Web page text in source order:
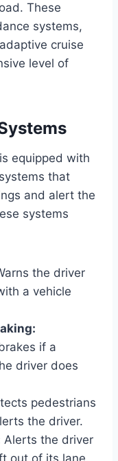
These
systems,
cruise
level of
equipped with
that
and alert the
systems
the driver
a vehicle
if a
driver does
pedestrians
the driver.
Alerts the driver